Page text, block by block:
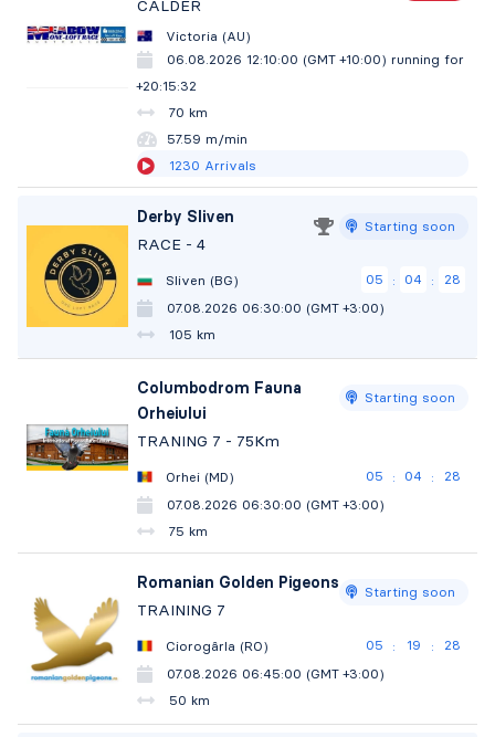
CALDER
Victoria (AU)
06.08.2026 12:10:00 (GMT +10:00) running for
+20:15:33
70 km
57.59 m/min
1230 Arrivals
Derby Sliven
RACE - 4
Starting soon
Sliven (BG) 05 : 04 :
27
07.08.2026 06:30:00 (GMT +3:00)
105 km
Columbodrom Fauna
Orheiului
TRANING 7 - 75Km
Starting soon
Orhei (MD) 05 : 04 :
27
07.08.2026 06:30:00 (GMT +3:00)
75 km
Romanian Golden Pigeons
TRAINING 7
Starting soon
Ciorogârla (RO) 05 : 19 :
27
07.08.2026 06:45:00 (GMT +3:00)
50 km